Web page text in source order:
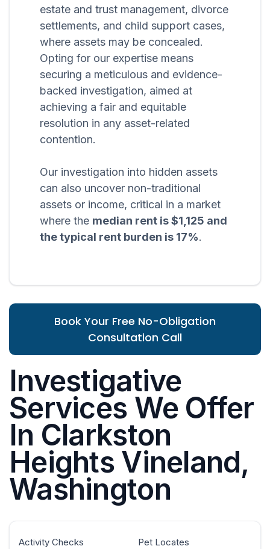
estate and trust management, divorce
settlements, and child support cases,
where assets may be concealed.
Opting for our expertise means
securing a meticulous and evidence-
backed investigation, aimed at
achieving a fair and equitable
resolution in any asset-related
contention.
Our investigation into hidden assets
can also uncover non-traditional
assets or income, critical in a market
where the median rent is $1,125 and
the typical rent burden is 17%.
Book Your Free No-Obligation
Consultation Call
Investigative
Services We Offer
In Clarkston
Heights Vineland,
Washington
Activity Checks
Pet Locates